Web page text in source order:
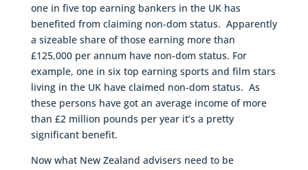
one in five top earning bankers in the UK has
benefited from claiming non-dom status. Apparently
a sizeable share of those earning more than
£125,000 per annum have non-dom status. For
example, one in six top earning sports and film stars
living in the UK have claimed non-dom status. As
these persons have got an average income of more
than £2 million pounds per year it’s a pretty
significant benefit.
Now what New Zealand advisers need to be